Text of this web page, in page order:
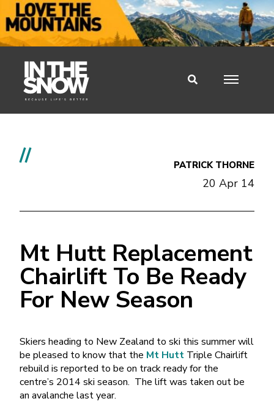
// PATRICK THORNE
20 Apr 14
Mt Hutt Replacement
Chairlift To Be Ready
For New Season
Skiers heading to New Zealand to ski this summer will
be pleased to know that the Mt Hutt Triple Chairlift
rebuild is reported to be on track ready for the
centre’s 2014 ski season. The lift was taken out be
an avalanche last year.